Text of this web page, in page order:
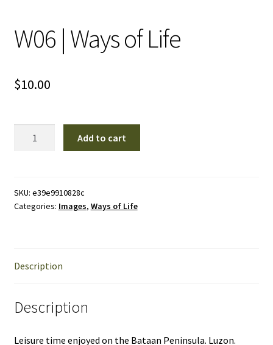
W06 | Ways of Life
$10.00
Life
quantity
Add to cart
SKU: e39e9910828c
Categories: Images, Ways of Life
Description
Description
Leisure time enjoyed on the Bataan Peninsula. Luzon.